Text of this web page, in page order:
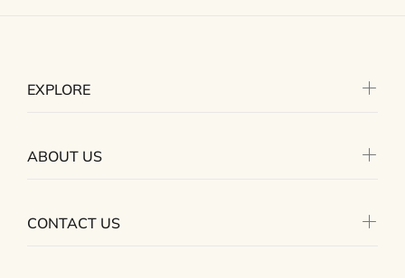
EXPLORE
ABOUT US
CONTACT US